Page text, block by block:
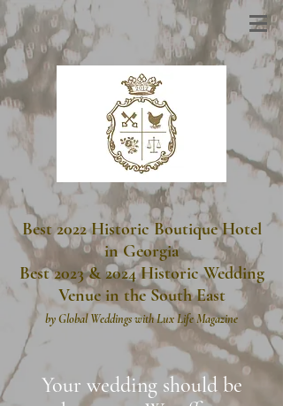
Best 2022 Historic Boutique Hotel
in Georgia
Best 2023 & 2024 Historic Wedding
Venue in the South East
byGlobal Weddings with Lux Life Magazine
Your wedding should be